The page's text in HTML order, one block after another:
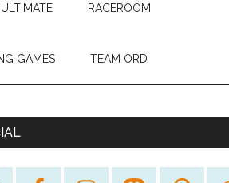
ULTIMATE RACEROOM
GAMES TEAM ORD